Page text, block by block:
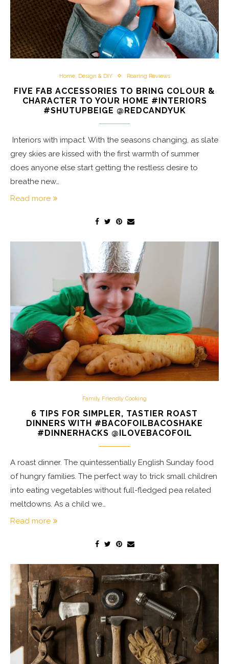
Home, Design & DIY Roaring Reviews
FIVE FAB ACCESSORIES TO BRING COLOUR &
CHARACTER TO YOUR HOME #INTERIORS
#SHUTUPBEIGE @REDCANDYUK
Interiors with impact. With the seasons changing, as slate
grey skies are kissed with the first warmth of summer
does anyone else start getting the restless desire to
breathe new…
Read more
Family Friendly Cooking
6 TIPS FOR SIMPLER, TASTIER ROAST
DINNERS WITH #BACOFOILBACOSHAKE
#DINNERHACKS @ILOVEBACOFOIL
A roast dinner. The quintessentially English Sunday food
of hungry families. The perfect way to trick small children
into eating vegetables without full-fledged pea related
meltdowns. As a child we…
Read more